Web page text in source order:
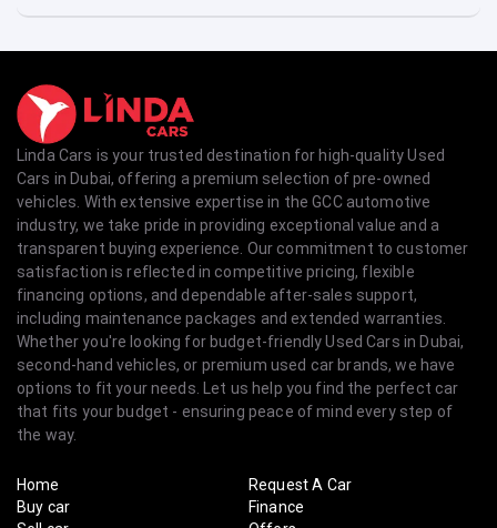
Linda Cars is your trusted destination for high-quality Used
Cars in Dubai, offering a premium selection of pre-owned
vehicles. With extensive expertise in the GCC automotive
industry, we take pride in providing exceptional value and a
transparent buying experience. Our commitment to customer
satisfaction is reflected in competitive pricing, flexible
financing options, and dependable after-sales support,
including maintenance packages and extended warranties.
Whether you're looking for budget-friendly Used Cars in Dubai,
second-hand vehicles, or premium used car brands, we have
options to fit your needs. Let us help you find the perfect car
that fits your budget - ensuring peace of mind every step of
the way.
Home
Buy car
Request A Car
Finance